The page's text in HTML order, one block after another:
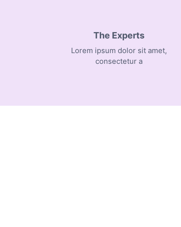
The Experts
Lorem ipsum dolor sit amet,
consectetur a